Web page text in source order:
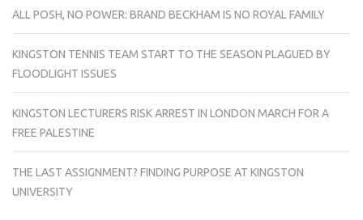
ALL POSH, NO POWER: BRAND BECKHAM IS NO ROYAL FAMILY
KINGSTON TENNIS TEAM START TO THE SEASON PLAGUED BY
FLOODLIGHT ISSUES
KINGSTON LECTURERS RISK ARREST IN LONDON MARCH FOR A
FREE PALESTINE
THE LAST ASSIGNMENT? FINDING PURPOSE AT KINGSTON
UNIVERSITY